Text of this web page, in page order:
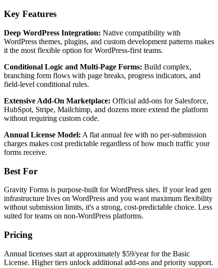
Key Features
Deep WordPress Integration: Native compatibility with
WordPress themes, plugins, and custom development patterns makes
it the most flexible option for WordPress-first teams.
Conditional Logic and Multi-Page Forms: Build complex,
branching form flows with page breaks, progress indicators, and
field-level conditional rules.
Extensive Add-On Marketplace: Official add-ons for Salesforce,
HubSpot, Stripe, Mailchimp, and dozens more extend the platform
without requiring custom code.
Annual License Model: A flat annual fee with no per-submission
charges makes cost predictable regardless of how much traffic your
forms receive.
Best For
Gravity Forms is purpose-built for WordPress sites. If your lead gen
infrastructure lives on WordPress and you want maximum flexibility
without submission limits, it's a strong, cost-predictable choice. Less
suited for teams on non-WordPress platforms.
Pricing
Annual licenses start at approximately $59/year for the Basic
License. Higher tiers unlock additional add-ons and priority support.